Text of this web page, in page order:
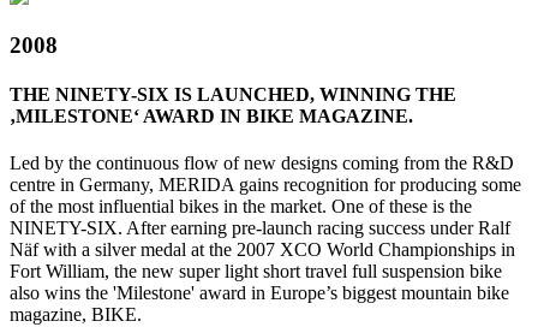
2008
THE NINETY-SIX IS LAUNCHED, WINNING THE
‚MILESTONE‘ AWARD IN BIKE MAGAZINE.
Led by the continuous flow of new designs coming from the R&D
centre in Germany, MERIDA gains recognition for producing some
of the most influential bikes in the market. One of these is the
NINETY-SIX. After earning pre-launch racing success under Ralf
Näf with a silver medal at the 2007 XCO World Championships in
Fort William, the new super light short travel full suspension bike
also wins the 'Milestone' award in Europe’s biggest mountain bike
magazine, BIKE.